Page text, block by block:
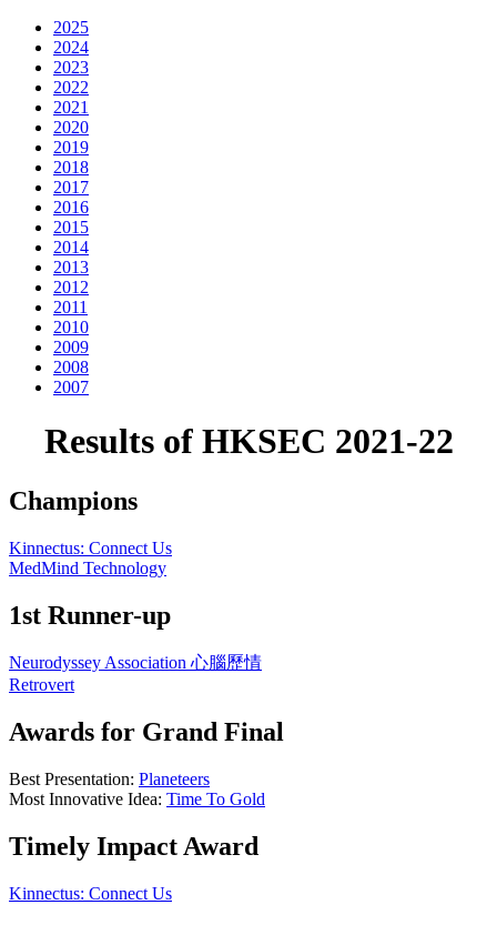
2025
2024
2023
2022
2021
2020
2019
2018
2017
2016
2015
2014
2013
2012
2011
2010
2009
2008
2007
Results of HKSEC 2021-22
Champions
Kinnectus: Connect Us
MedMind Technology
1st Runner-up
Neurodyssey Association 心腦歷情
Retrovert
Awards for Grand Final
Best Presentation: Planeteers
Most Innovative Idea: Time To Gold
Timely Impact Award
Kinnectus: Connect Us